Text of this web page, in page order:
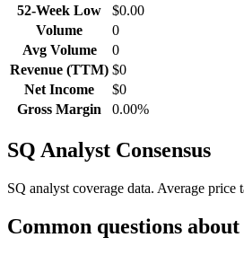
52-Week Low
$0.00
Volume
0
Avg Volume
0
Revenue (TTM) $0
Net Income
$0
Gross Margin
0.00%
SQ Analyst Consensus
SQ analyst coverage data. Average price
Common questions about